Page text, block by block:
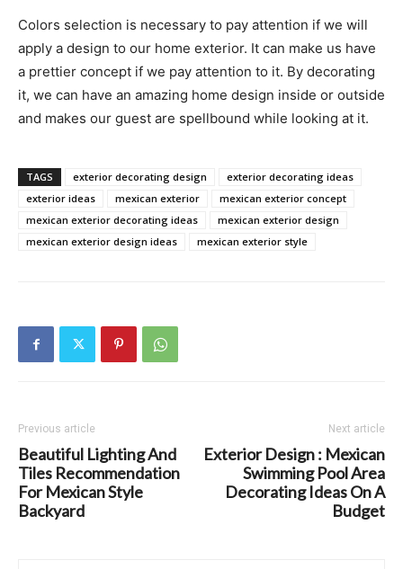
Colors selection is necessary to pay attention if we will
apply a design to our home exterior. It can make us have
a prettier concept if we pay attention to it. By decorating
it, we can have an amazing home design inside or outside
and makes our guest are spellbound while looking at it.
TAGS exterior decorating design
exterior decorating ideas
exterior ideas
mexican exterior
mexican exterior concept
mexican exterior decorating ideas
mexican exterior design
mexican exterior design ideas
mexican exterior style
Previous article
Beautiful Lighting And
Tiles Recommendation
For Mexican Style
Backyard
Next article
Exterior Design : Mexican
Swimming Pool Area
Decorating Ideas On A
Budget